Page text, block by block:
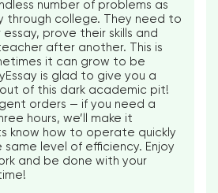
number of problems as
through college. They need to
prove their skills and
after another. This is
it can grow to be
is glad to give you a
of this dark academic pit!
orders — if you need a
hours, we’ll make it
know how to operate quickly
level of efficiency. Enjoy
and be done with your